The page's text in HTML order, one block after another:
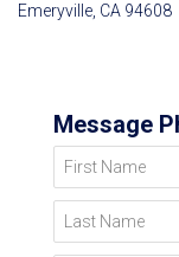
Emeryville, CA 94608
Message
First Name
Last Name